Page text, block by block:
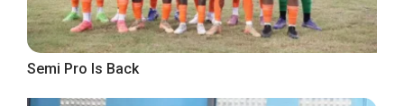
Semi Pro Is Back